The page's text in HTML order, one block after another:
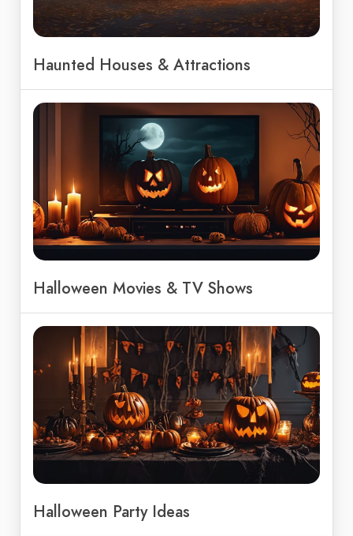
Haunted Houses & Attractions
Halloween Movies & TV Shows
Halloween Party Ideas